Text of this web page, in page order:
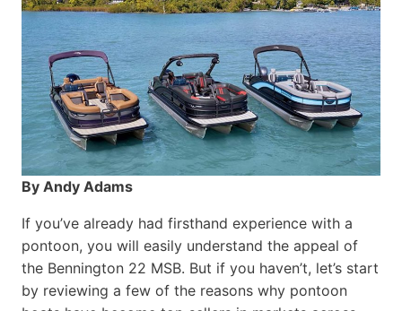
By Andy Adams
If you’ve already had firsthand experience with a
pontoon, you will easily understand the appeal of
the Bennington 22 MSB. But if you haven’t, let’s start
by reviewing a few of the reasons why pontoon